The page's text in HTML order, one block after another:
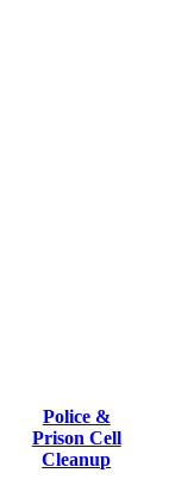
Police &
Prison Cell
Cleanup